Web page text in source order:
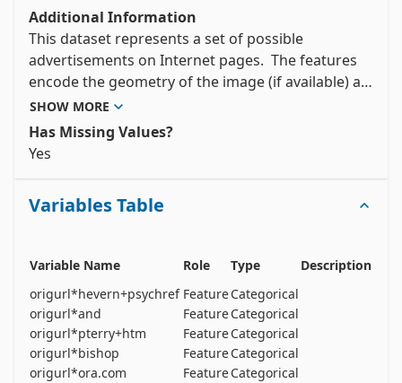
Additional Information
This dataset represents a set of possible
advertisements on Internet pages.  The features
encode the geometry of the image (if available) as
well as phrases occuring in the URL, the image's
URL and alt text, the anchor text, and words
occuring near the anchor text. The task is to
SHOW MORE
Has Missing Values?
Variables Table
Variable Name Role Type Description
origurl*hevern+psychref FeatureCategorical
origurl*and
FeatureCategorical
origurl*pterry+htm
FeatureCategorical
origurl*bishop
FeatureCategorical
origurl*ora.com
FeatureCategorical